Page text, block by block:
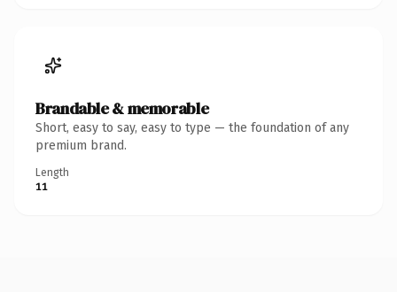
Brandable & memorable
Short, easy to say, easy to type — the foundation of any
premium brand.
Length
11